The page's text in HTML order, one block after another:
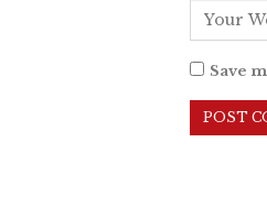
Save